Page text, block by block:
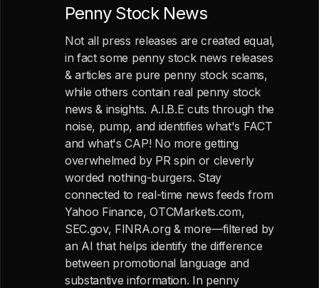
Penny Stock News
Not all press releases are created equal,
in fact some penny stock news releases
& articles are pure penny stock scams,
while others contain real penny stock
news & insights. A.I.B.E cuts through the
noise, pump, and identifies what's FACT
and what's CAP! No more getting
overwhelmed by PR spin or cleverly
worded nothing-burgers. Stay
connected to real-time news feeds from
Yahoo Finance, OTCMarkets.com,
SEC.gov, FINRA.org & more—filtered by
an AI that helps identify the difference
between promotional language and
substantive information. In penny